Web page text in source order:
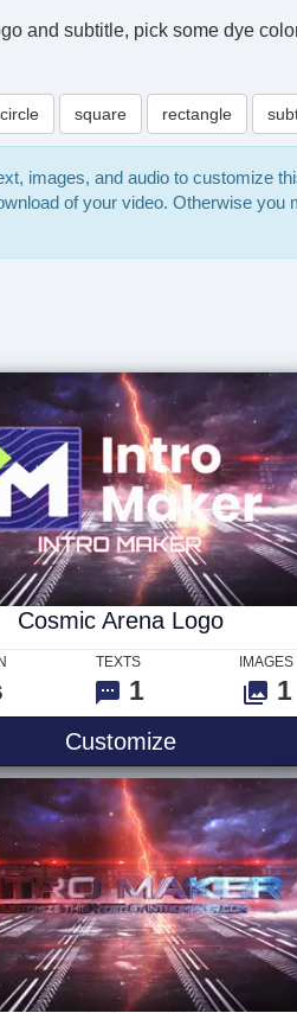
and subtitle, pick some dye
circle square rectangle
images, and audio to customize
of your video. Otherwise
Cosmic Arena Logo
TEXTS
1
IMAGES
1
Customize